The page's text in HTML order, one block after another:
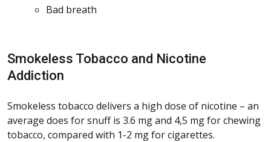
Bad breath
Smokeless Tobacco and Nicotine
Addiction
Smokeless tobacco delivers a high dose of nicotine – an
average does for snuff is 3.6 mg and 4,5 mg for chewing
tobacco, compared with 1-2 mg for cigarettes.